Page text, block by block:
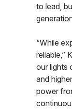
to lead,
“While
reliable,”
our lights
and
power